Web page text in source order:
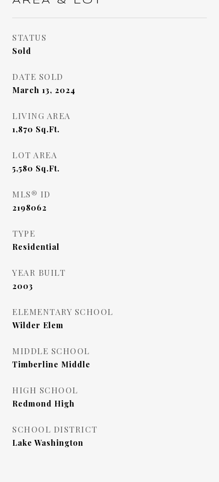
STATUS
Sold
DATE SOLD
March 13, 2024
LIVING AREA
1,870 Sq.Ft.
LOT AREA
5,580 Sq.Ft.
MLS® ID
2198062
TYPE
Residential
YEAR BUILT
2003
ELEMENTARY SCHOOL
Wilder Elem
MIDDLE SCHOOL
Timberline Middle
HIGH SCHOOL
Redmond High
SCHOOL DISTRICT
Lake Washington